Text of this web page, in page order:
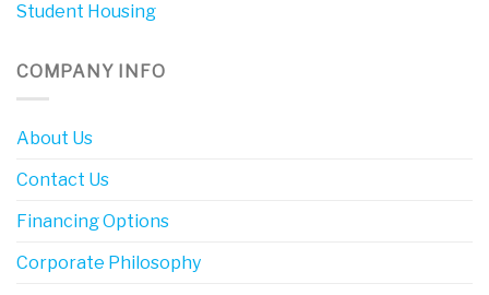
Student Housing
COMPANY INFO
About Us
Contact Us
Financing Options
Corporate Philosophy